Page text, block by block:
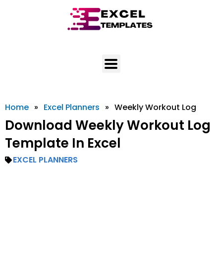
Home » Excel Planners » Weekly Workout Log
Download Weekly Workout Log
Template In Excel
EXCEL PLANNERS